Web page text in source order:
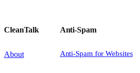
CleanTalk
About
Anti-Spam
Anti-Spam for Websites